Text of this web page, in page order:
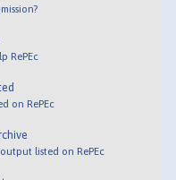
RePEc
on RePEc
listed on RePEc